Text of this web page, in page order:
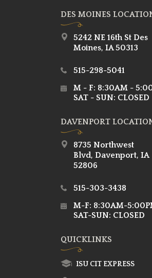
DES MOINES
5242 NE 16th St Des
Moines, IA 50313
515-298-5041
M - F: 8:30AM -
SAT - SUN: CLOSED
DAVENPORT
8735 Northwest
Blvd, Davenport, IA
52806
515-303-3438
M-F: 8:30AM-
SAT-SUN: CLOSED
QUICKLINKS
ISU CIT EXPRESS